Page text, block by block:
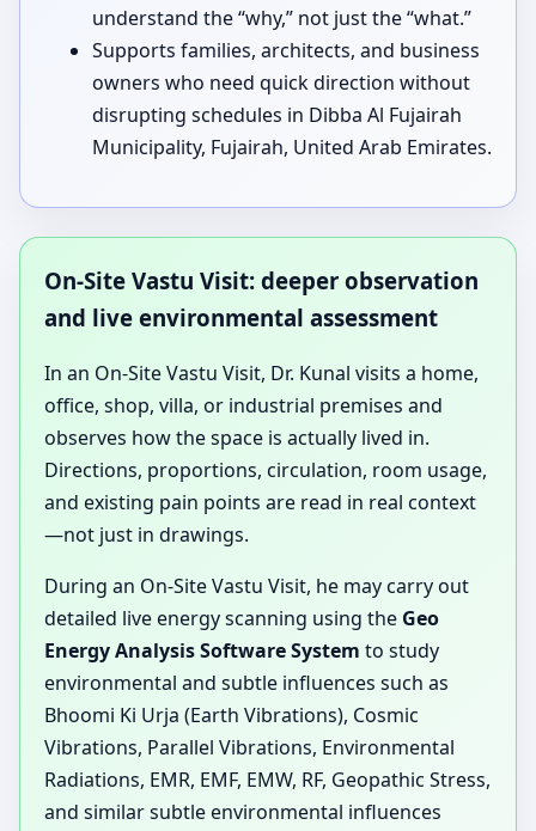
understand the “why,” not just the “what.”
Supports families, architects, and business
owners who need quick direction without
disrupting schedules in Dibba Al Fujairah
Municipality, Fujairah, United Arab Emirates.
On-Site Vastu Visit: deeper observation
and live environmental assessment
In an On-Site Vastu Visit, Dr. Kunal visits a home,
office, shop, villa, or industrial premises and
observes how the space is actually lived in.
Directions, proportions, circulation, room usage,
and existing pain points are read in real context
—not just in drawings.
During an On-Site Vastu Visit, he may carry out
detailed live energy scanning using the Geo
Energy Analysis Software System to study
environmental and subtle influences such as
Bhoomi Ki Urja (Earth Vibrations), Cosmic
Vibrations, Parallel Vibrations, Environmental
Radiations, EMR, EMF, EMW, RF, Geopathic Stress,
and similar subtle environmental influences